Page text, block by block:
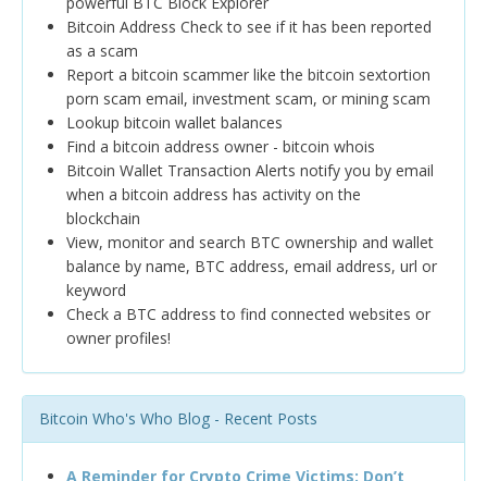
Bitcoin Address Check to see if it has been reported
as a scam
Report a bitcoin scammer like the bitcoin sextortion
porn scam email, investment scam, or mining scam
Lookup bitcoin wallet balances
Find a bitcoin address owner - bitcoin whois
Bitcoin Wallet Transaction Alerts notify you by email
when a bitcoin address has activity on the
blockchain
View, monitor and search BTC ownership and wallet
balance by name, BTC address, email address, url or
keyword
Check a BTC address to find connected websites or
owner profiles!
Bitcoin Who's Who Blog - Recent Posts
A Reminder for Crypto Crime Victims: Don’t